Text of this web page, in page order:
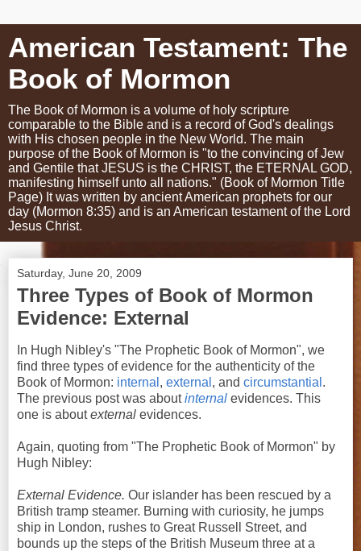
American Testament: The
Book of Mormon
The Book of Mormon is a volume of holy scripture
comparable to the Bible and is a record of God's dealings
with His chosen people in the New World. The main
purpose of the Book of Mormon is "to the convincing of Jew
and Gentile that JESUS is the CHRIST, the ETERNAL GOD,
manifesting himself unto all nations." (Book of Mormon Title
Page) It was written by ancient American prophets for our
day (Mormon 8:35) and is an American testament of the Lord
Jesus Christ.
Saturday, June 20, 2009
Three Types of Book of Mormon
Evidence: External
In Hugh Nibley's "The Prophetic Book of Mormon", we
find three types of evidence for the authenticity of the
Book of Mormon: internal , external , and circumstantial .
The previous post was aboutinternal evidences. This
one is aboutexternal evidences.
Again, quoting from "The Prophetic Book of Mormon" by
Hugh Nibley:
External Evidence. Our islander has been rescued by a
British tramp steamer. Burning with curiosity, he jumps
ship in London, rushes to Great Russell Street, and
bounds up the steps of the British Museum three at a